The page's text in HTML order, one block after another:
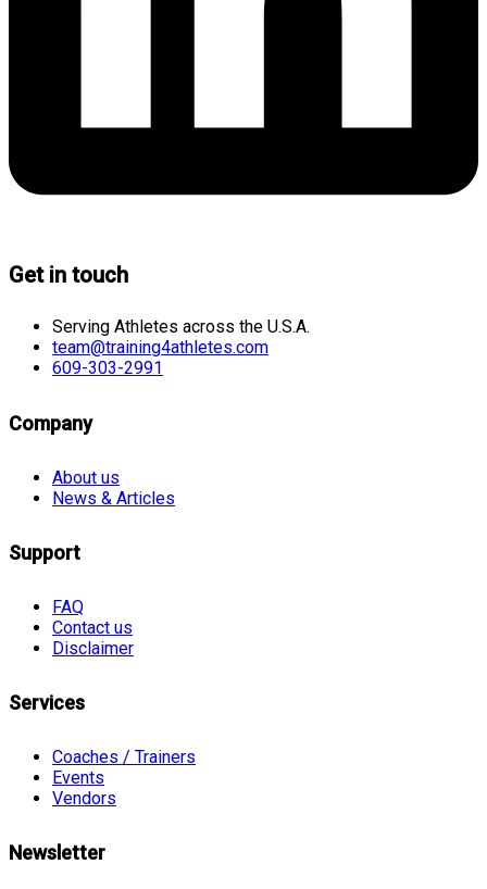
Get in touch
Serving Athletes across the U.S.A.
team@training4athletes.com
609-303-2991
Company
About us
News & Articles
Support
FAQ
Contact us
Disclaimer
Services
Coaches / Trainers
Events
Vendors
Newsletter